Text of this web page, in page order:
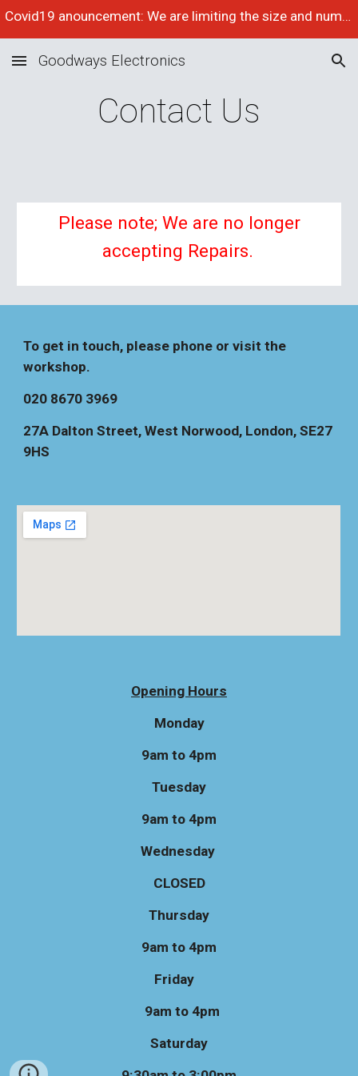
Covid19 anouncement: We are limiting the size and number of items we accept for repair at the moment, please phone to check space availabilty
Goodways Electronics
Contact Us
Please note; We are no longer
accepting Repairs.
To get in touch, please phone or visit the
workshop.
020 8670 3969
27A Dalton Street, West Norwood, London, SE27
9HS
Opening Hours
Monday
9am to 4pm
Tuesday
9am to 4pm
Wednesday
CLOSED
Thursday
9am to 4pm
Friday
9am to 4pm
Saturday